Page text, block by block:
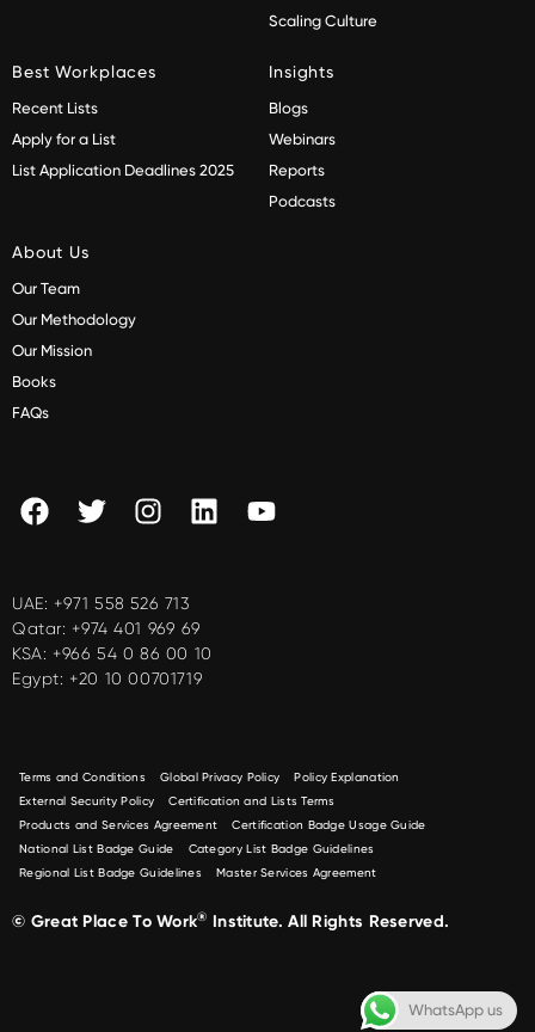
Scaling Culture
Best Workplaces
Recent Lists
Apply for a List
List Application Deadlines 2025
Insights
Blogs
Webinars
Reports
Podcasts
About Us
Our Team
Our Methodology
Our Mission
Books
FAQs
UAE: +971 558 526 713
Qatar: +974 401 969 69
KSA: +966 54 0 86 00 10
Egypt: +20 10 00701719
Terms and Conditions Global Privacy Policy
Policy Explanation
External Security Policy
Certification and Lists Terms
Products and Services Agreement
Certification Badge Usage Guide
National List Badge Guide
Category List Badge Guidelines
Regional List Badge Guidelines
Master Services Agreement
© Great Place To Work® Institute. All Rights Reserved.
WhatsApp us